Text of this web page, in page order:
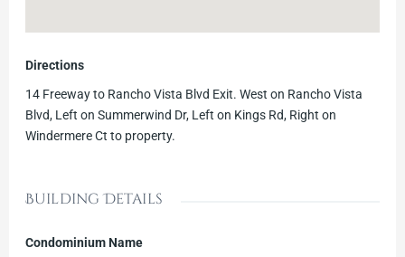
Directions
14 Freeway to Rancho Vista Blvd Exit. West on Rancho Vista
Blvd, Left on Summerwind Dr, Left on Kings Rd, Right on
Windermere Ct to property.
Building Details
Condominium Name